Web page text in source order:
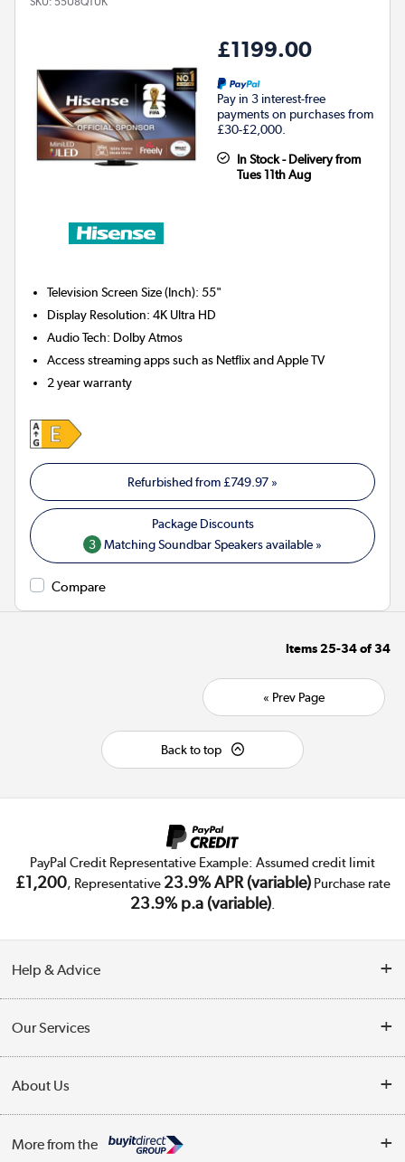
£1199.00
Pay in 3 interest-free
payments on purchases from
£30-£2,000.
In Stock - Delivery from
Tues 11th Aug
Television Screen Size (Inch):55"
Display Resolution:4K Ultra HD
Audio Tech: Dolby Atmos
Access streaming apps such as Netflix and Apple TV
2 year warranty
Refurbished from£749.97 »
3 Matching Soundbar Speakers available »
Compare
Items25-34of34
« Prev Page
Back to top
PayPal Credit Representative Example: Assumed credit limit
£1,200, Representative 23.9% APR (variable)Purchase rate
23.9% p.a (variable).
Help & Advice
Collection Points
Finance
Our Services
Trade Enquiries
Public Sector
About Us
More from the